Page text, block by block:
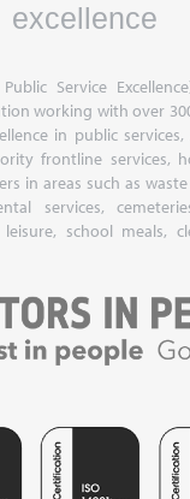
Public Service
working with over
in public
frontline services,
in areas such as
services,
school meals,